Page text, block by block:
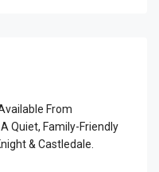
From
Quiet, Family-Friendly
& Castledale.